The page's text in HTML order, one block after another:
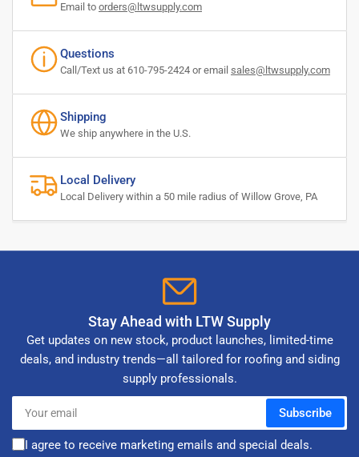
Email to orders@ltwsupply.com
Questions
Call/Text us at 610-795-2424 or email sales@ltwsupply.com
Shipping
We ship anywhere in the U.S.
Local Delivery
Local Delivery within a 50 mile radius of Willow Grove, PA
Stay Ahead with LTW Supply
Get updates on new stock, product launches, limited-time
deals, and industry trends—all tailored for roofing and siding
supply professionals.
Your
email
Subscribe
I agree to receive marketing emails and special deals.